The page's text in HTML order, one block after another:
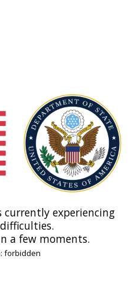
currently experiencing
a few moments.
forbidden